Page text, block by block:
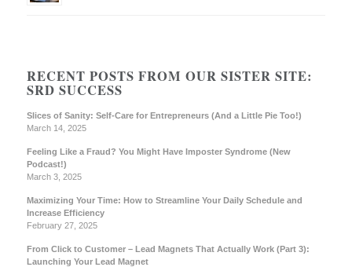
RECENT POSTS FROM OUR SISTER SITE:
SRD SUCCESS
Slices of Sanity: Self-Care for Entrepreneurs (And a Little Pie Too!)
March 14, 2025
Feeling Like a Fraud? You Might Have Imposter Syndrome (New
Podcast!)
March 3, 2025
Maximizing Your Time: How to Streamline Your Daily Schedule and
Increase Efficiency
February 27, 2025
From Click to Customer – Lead Magnets That Actually Work (Part 3):
Launching Your Lead Magnet